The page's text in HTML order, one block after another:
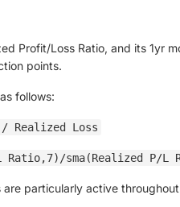
Profit/Loss Ratio, and its 1yr
points.
follows:
Realized Loss
Ratio,7)/sma(Realized P/L
particularly active